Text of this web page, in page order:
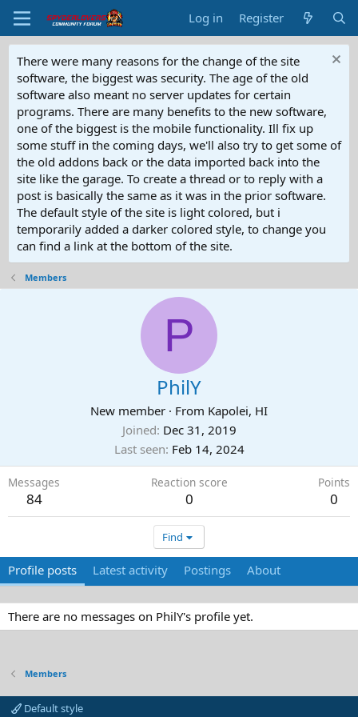
Log in Register
There were many reasons for the change of the site
software, the biggest was security. The age of the old
software also meant no server updates for certain
programs. There are many benefits to the new software,
one of the biggest is the mobile functionality. Ill fix up
some stuff in the coming days, we'll also try to get some of
the old addons back or the data imported back into the
site like the garage. To create a thread or to reply with a
post is basically the same as it was in the prior software.
The default style of the site is light colored, but i
temporarily added a darker colored style, to change you
can find a link at the bottom of the site.
Members
P
PhilY
New member · From Kapolei, HI
Joined Dec 31, 2019
Last seen Feb 14, 2024
Messages
84
Reaction score
0
Points
0
Find
Profile posts Latest activity Postings About
There are no messages on PhilY's profile yet.
Members
Default style